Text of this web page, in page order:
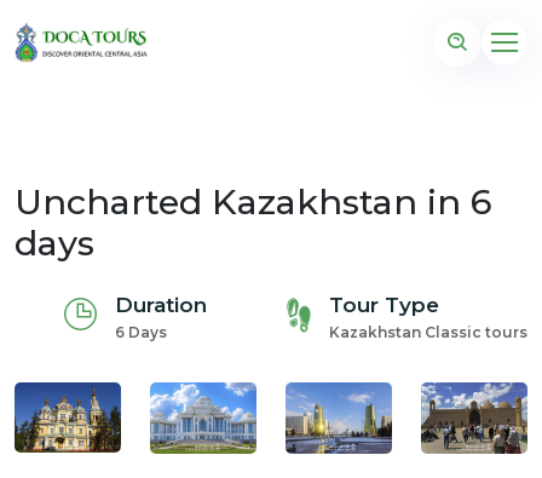
Uncharted Kazakhstan in 6
days
Duration
6 Days
Tour Type
Kazakhstan Classic tours